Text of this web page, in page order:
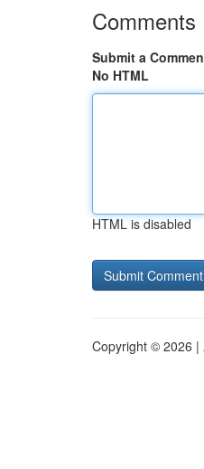
Comments
Submit a
No HTML
HTML is disabled
Copyright © 2026 |